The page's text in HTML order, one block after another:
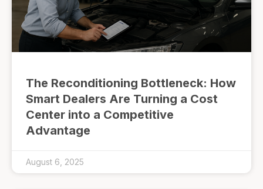
The Reconditioning Bottleneck: How
Smart Dealers Are Turning a Cost
Center into a Competitive
Advantage
August 6, 2025